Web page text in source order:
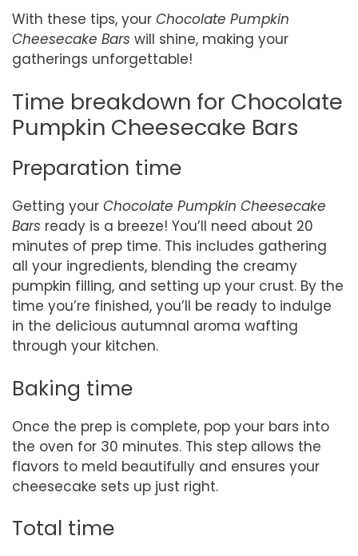
With these tips, your Chocolate Pumpkin
Cheesecake Bars will shine, making your
gatherings unforgettable!
Time breakdown for Chocolate
Pumpkin Cheesecake Bars
Preparation time
Getting your Chocolate Pumpkin Cheesecake
Bars ready is a breeze! You’ll need about 20
minutes of prep time. This includes gathering
all your ingredients, blending the creamy
pumpkin filling, and setting up your crust. By the
time you’re finished, you’ll be ready to indulge
in the delicious autumnal aroma wafting
through your kitchen.
Baking time
Once the prep is complete, pop your bars into
the oven for 30 minutes. This step allows the
flavors to meld beautifully and ensures your
cheesecake sets up just right.
Total time